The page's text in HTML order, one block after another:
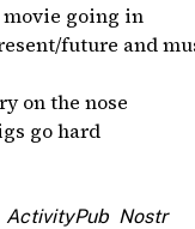
movie going in
future and
on the nose
go hard
ActivityPub Nostr